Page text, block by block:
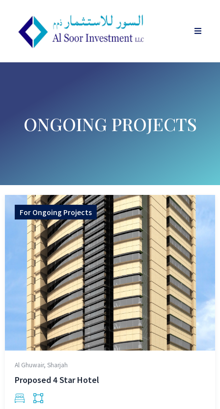
ONGOING PROJECTS
For Ongoing Projects
Al Ghuwair, Sharjah
Proposed 4 Star Hotel